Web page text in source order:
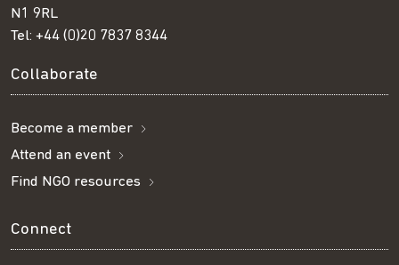
N1 9RL
Tel: +44 (0)20 7837 8344
Collaborate
Become a member
Attend an event
Find NGO resources
Connect